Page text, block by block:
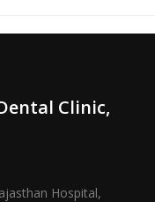
Clinic,
Hospital,